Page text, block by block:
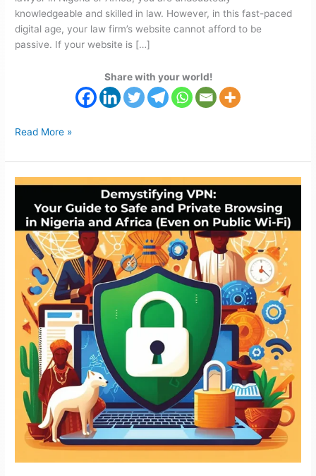
knowledgeable and skilled in law. However, in this fast-paced
digital age, your law firm’s website cannot afford to be
passive. If your website is […]
Share with your world!
Read More »
Safe
VPN
Guide:
Private
Browsing
Nigeria
Africa